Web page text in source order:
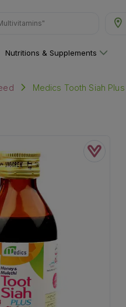
Nutritions & Supplements
Medics Tooth Siah Plus